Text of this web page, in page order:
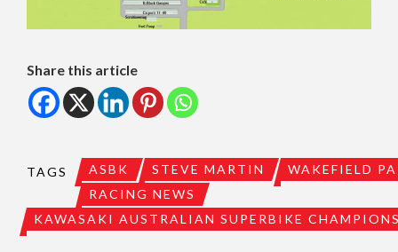
Share this article
TAGS ASBK STEVE MARTIN
WAKEFIELD
RACING NEWS
KAWASAKI AUSTRALIAN SUPERBIKE